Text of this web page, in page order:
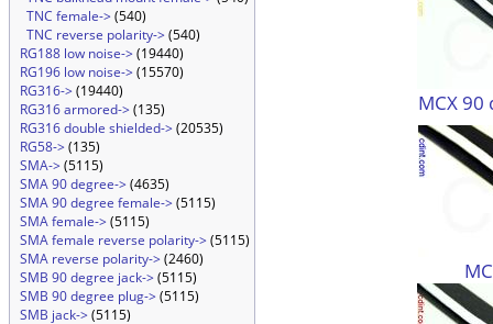
TNC female->(540)
TNC reverse polarity->(540)
RG188 low noise->(19440)
RG196 low noise->(15570)
RG316->(19440)
RG316 armored->(135)
RG316 double shielded->(20535)
RG58->(135)
SMA->(5115)
SMA 90 degree->(4635)
SMA 90 degree female->(5115)
SMA female->(5115)
SMA female reverse polarity->(5115)
SMA reverse polarity->(2460)
SMB 90 degree jack->(5115)
SMB 90 degree plug->(5115)
SMB jack->(5115)
MCX 90